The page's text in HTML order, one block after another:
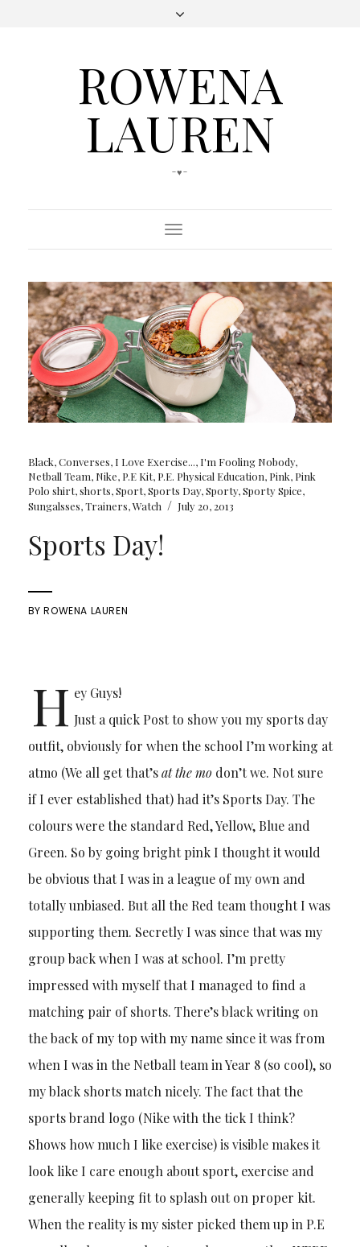
ROWENA
LAUREN
-♥-
Toggle
Navigation
Black,Converses, I Love Exercise..., I'm Fooling Nobody,
Netball Team, Nike, P.E Kit, P.E. Physical Education, Pink, Pink
Polo shirt,shorts,Sport,Sports Day,Sporty,Sporty Spice,
Sungalsses,Trainers,Watch / July 20, 2013
Sports Day!
BYROWENA LAUREN
H ey Guys!
Just a quick Post to show you my sports day
outfit, obviously for when the school I’m working at
atmo (We all get that’sat the modon’t we. Not sure
if I ever established that) had it’s Sports Day. The
colours were the standard Red, Yellow, Blue and
Green. So by going bright pink I thought it would
be obvious that I was in a league of my own and
totally unbiased. But all the Red team thought I was
supporting them. Secretly I was since that was my
group back when I was at school. I’m pretty
impressed with myself that I managed to find a
matching pair of shorts. There’s black writing on
the back of my top with my name since it was from
when I was in the Netball team in Year 8 (so cool), so
my black shorts match nicely. The fact that the
sports brand logo (Nike with the tick I think?
Shows how much I like exercise) is visible makes it
look like I care enough about sport, exercise and
generally keeping fit to splash out on proper kit.
When the reality is my sister picked them up in P.E